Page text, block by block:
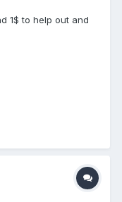
1$ to help out and